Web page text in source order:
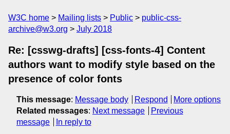
W3C home Mailing lists Public
public-css-
archive@w3.org
July 2018
Re: [csswg-drafts] [css-fonts-4] Content
authors want to modify style based on the
presence of color fonts
This message: Message body Respond
More options
Related messages: Next message
Previous
message
In reply to